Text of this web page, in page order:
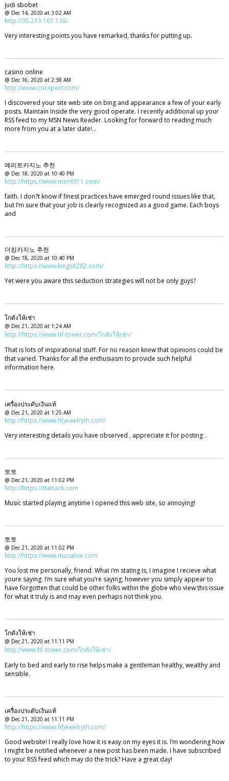
judi sbobet
@ Dec 14, 2020 at 3:02 AM
http://35.213.167.138/
Very interesting points you have remarked, thanks for putting up.
casino online
@ Dec 16, 2020 at 2:38 AM
http://www.cricxpert.com/
I discovered your site web site on bing and appearance a few of your early
posts. Maintain inside the very good operate. I recently additional up your
RSS feed to my MSN News Reader. Looking for forward to reading much
more from you at a later date!…
메리트카지노 추천
@ Dec 18, 2020 at 10:40 PM
http://https://www.merit911.com/
faith. I don?t know if finest practices have emerged round issues like that,
but I’m sure that your job is clearly recognized as a good game. Each boys
and
더킹카지노 추천
@ Dec 18, 2020 at 10:40 PM
http://https://www.kings8282.com/
Yet were you aware this seduction strategies will not be only guys?
โกดังให้เช่า
@ Dec 21, 2020 at 1:24 AM
http://https://www.hf-tower.com/โกดังให้เช่า/
That is lots of inspirational stuff. For no reason knew that opinions could be
that varied. Thanks for all the enthusiasm to provide such helpful
information here.
เครื่องประดับเงินแท้
@ Dec 21, 2020 at 1:25 AM
http://https://www.hfjewelryth.com/
Very interesting details you have observed , appreciate it for posting .
토토
@ Dec 21, 2020 at 11:02 PM
http://https://ttattack.com
Music started playing anytime I opened this web site, so annoying!
토토
@ Dec 21, 2020 at 11:02 PM
http://https://www.muzalive.com
You lost me personally, friend. What i’m stating is, I imagine I recieve what
youre saying. I’m sure what you’re saying, however you simply appear to
have forgotten that could be other folks within the globe who view this issue
for what it truly is and may even perhaps not think you.
โกดังให้เช่า
@ Dec 21, 2020 at 11:11 PM
http://www.hf-tower.com/โกดังให้เช่า/
Early to bed and early to rise helps make a gentleman healthy, wealthy and
sensible.
เครื่องประดับเงินแท้
@ Dec 21, 2020 at 11:11 PM
http://https://www.hfjewelryth.com/
Good website! I really love how it is easy on my eyes it is. I’m wondering how
I might be notified whenever a new post has been made. I have subscribed
to your RSS feed which may do the trick? Have a great day!